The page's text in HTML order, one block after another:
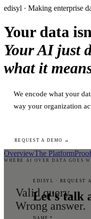
edisyl · Making enterprise
Your data
Your AI just
what it
We encode what your
way your organization
REQUEST A DEMO →
EDISYL · REQUEST
Let's talk
NAME *
OverviewThe PlatformProof
WHERE AI OVER DATA GOES
Valid query.
Wrong answer.